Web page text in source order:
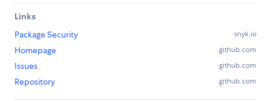
Links
Package Security
snyk.io
Homepage github.com
Issues github.com
Repository github.com